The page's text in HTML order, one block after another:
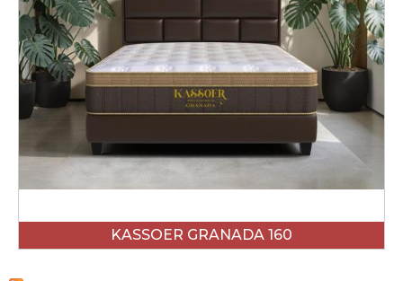
KASSOER GRANADA 160